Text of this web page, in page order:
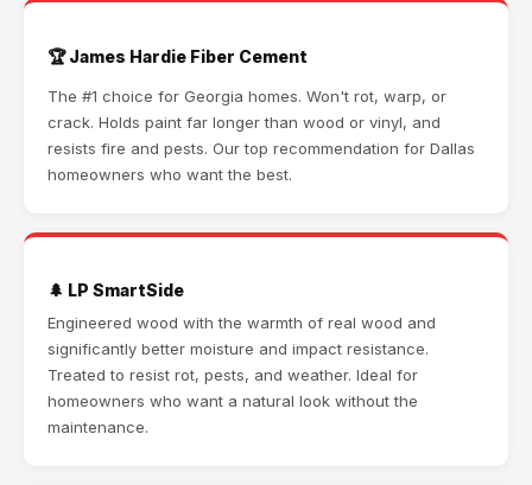
🏆 James Hardie Fiber Cement
The #1 choice for Georgia homes. Won't rot, warp, or
crack. Holds paint far longer than wood or vinyl, and
resists fire and pests. Our top recommendation for Dallas
homeowners who want the best.
🌲 LP SmartSide
Engineered wood with the warmth of real wood and
significantly better moisture and impact resistance.
Treated to resist rot, pests, and weather. Ideal for
homeowners who want a natural look without the
maintenance.